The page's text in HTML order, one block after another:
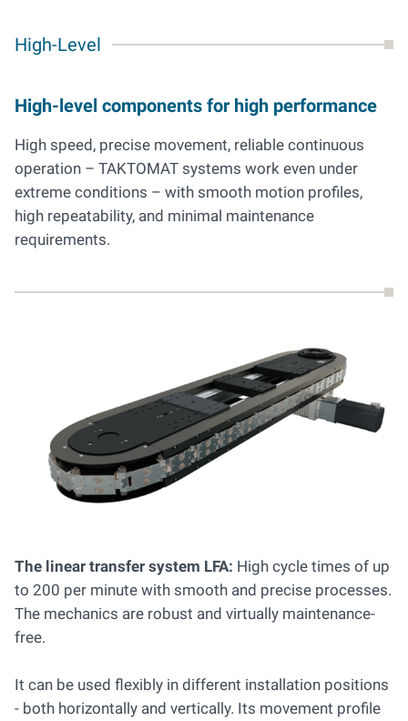
High-Level
High-level components for high performance
High speed, precise movement, reliable continuous
operation – TAKTOMAT systems work even under
extreme conditions – with smooth motion profiles,
high repeatability, and minimal maintenance
requirements.
The linear transfer system LFA: High cycle times of up
to 200 per minute with smooth and precise processes.
The mechanics are robust and virtually maintenance-
free.
It can be used flexibly in different installation positions
- both horizontally and vertically. Its movement profile